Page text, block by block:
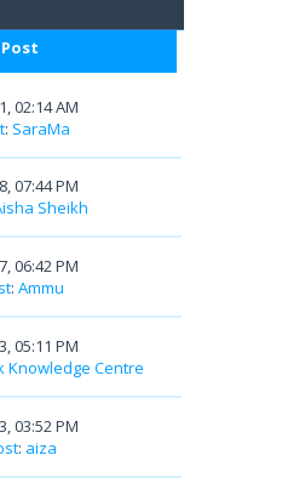
02:14 AM
: SaraMa
07:44 PM
Sheikh
06:42 PM
: Ammu
05:11 PM
Knowledge Centre
03:52 PM
: aiza